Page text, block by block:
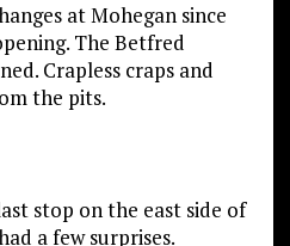
at Mohegan since
The Betfred
Crapless craps and
the pits.
stop on the east side of
a few surprises.